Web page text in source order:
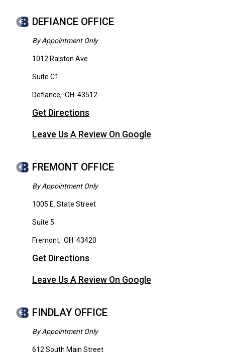
DEFIANCE OFFICE
By Appointment Only
1012 Ralston Ave
Suite C1
Defiance, OH 43512
Get Directions
Leave Us A Review On Google
FREMONT OFFICE
By Appointment Only
1005 E. State Street
Suite 5
Fremont, OH 43420
Get Directions
Leave Us A Review On Google
FINDLAY OFFICE
By Appointment Only
612 South Main Street